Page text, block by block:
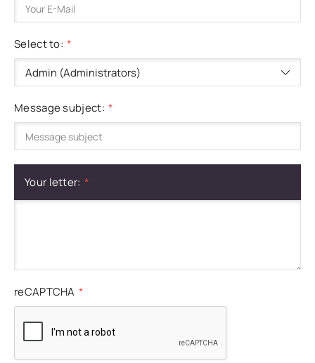
Select to:
Message subject:
Your letter:
reCAPTCHA